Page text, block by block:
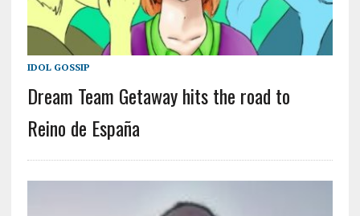
IDOL GOSSIP
Dream Team Getaway hits the road to
Reino de España